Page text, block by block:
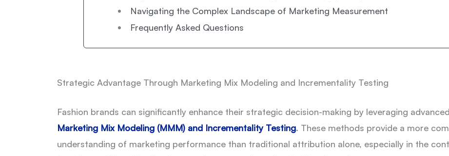
Navigating the Complex Landscape of Marketing Measurement
Frequently Asked Questions
Strategic Advantage Through Marketing Mix Modeling and Incrementality Testing
Fashion brands can significantly enhance their strategic decision-making by leveraging
Marketing Mix Modeling (MMM) and Incrementality Testing. These methods provide a more
understanding of marketing performance than traditional attribution alone, especially in the